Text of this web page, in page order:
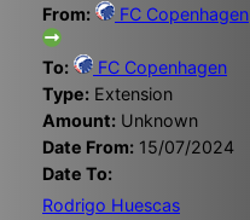
From:
FC Copenhagen
To:
FC Copenhagen
Type: Extension
Amount: Unknown
Date From: 15/07/2024
Date To:
Rodrigo Huescas